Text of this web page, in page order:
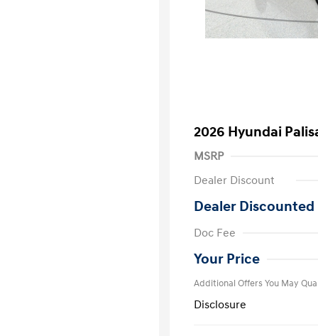
2026 Hyundai
MSRP
Dealer Discount
Dealer Discounted
Doc Fee
Your Price
Additional Offers You May
Disclosure